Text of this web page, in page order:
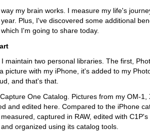
my brain works. I measure my life's
Plus, I've discovered some additional
I'm going to share today.
I maintain two personal libraries. The first,
picture with my iPhone, it's added to my
and that's that.
One Catalog. Pictures from my OM-1,
and edited here. Compared to the iPhone
captured in RAW, edited with
organized using its catalog tools.